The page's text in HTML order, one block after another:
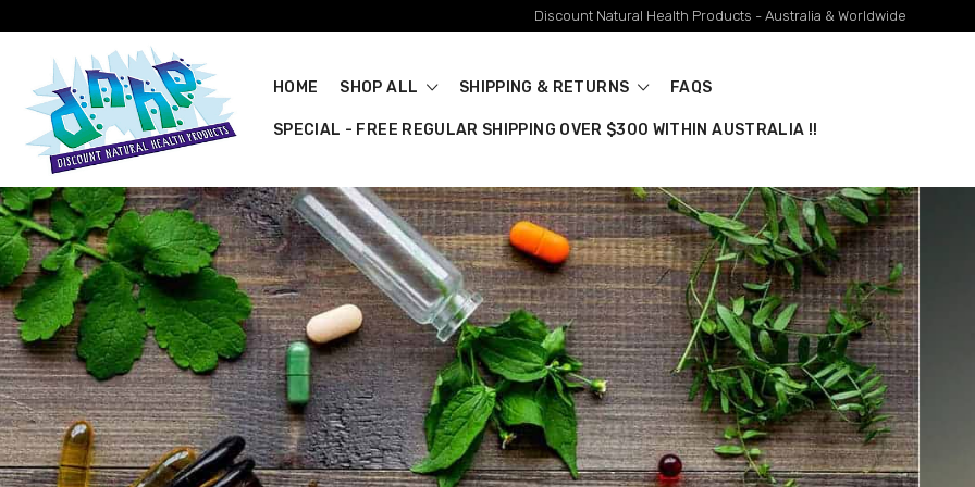
Discount Natural Health Products - Australia & Worldwide
HOME SHOP ALL SHIPPING & RETURNS FAQS
SPECIAL - FREE REGULAR SHIPPING OVER $300 WITHIN AUSTRALIA !!
Quality Australian Brands